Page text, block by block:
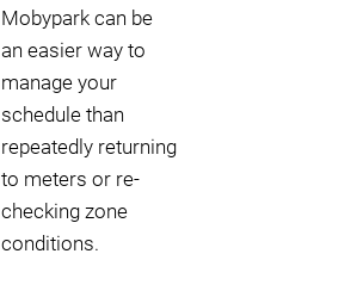
Mobypark can be
an easier way to
manage your
schedule than
repeatedly returning
to meters or re-
checking zone
conditions.